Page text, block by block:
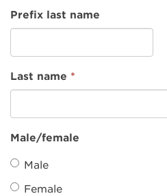
Prefix last name
Last name *
Male/female
Male
Female